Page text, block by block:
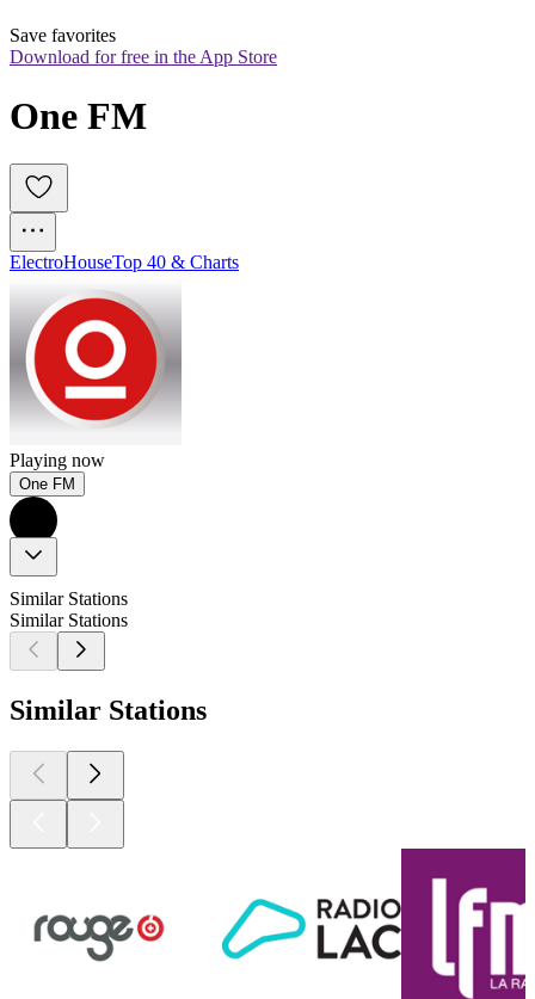
Save favorites
Download for free in the App Store
One FM
ElectroHouseTop 40 & Charts
Playing now
One FM
Similar Stations
Similar Stations
Similar Stations